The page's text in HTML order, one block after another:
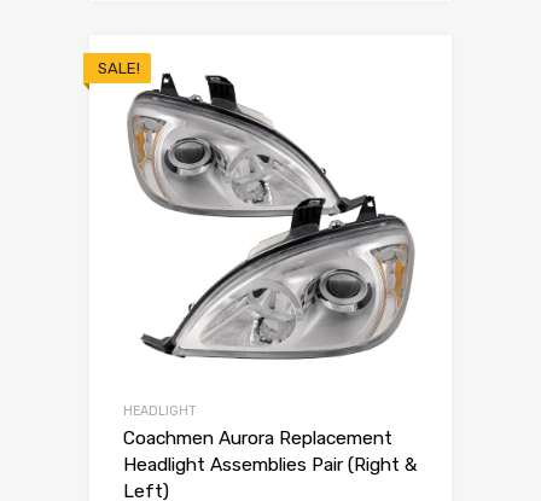
SALE!
HEADLIGHT
Coachmen Aurora Replacement
Headlight Assemblies Pair (Right &
Left)